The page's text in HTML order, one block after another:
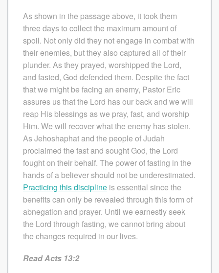
As shown in the passage above, it took them
three days to collect the maximum amount of
spoil. Not only did they not engage in combat with
their enemies, but they also captured all of their
plunder. As they prayed, worshipped the Lord,
and fasted, God defended them. Despite the fact
that we might be facing an enemy, Pastor Eric
assures us that the Lord has our back and we will
reap His blessings as we pray, fast, and worship
Him. We will recover what the enemy has stolen.
As Jehoshaphat and the people of Judah
proclaimed the fast and sought God, the Lord
fought on their behalf. The power of fasting in the
hands of a believer should not be underestimated.
Practicing this discipline is essential since the
benefits can only be revealed through this form of
abnegation and prayer. Until we earnestly seek
the Lord through fasting, we cannot bring about
the changes required in our lives.
Read Acts 13:2